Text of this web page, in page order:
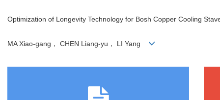
Optimization of Longevity Technology for Bosh Copper Cooling
MA Xiao-gang， CHEN Liang-yu， LI Yang